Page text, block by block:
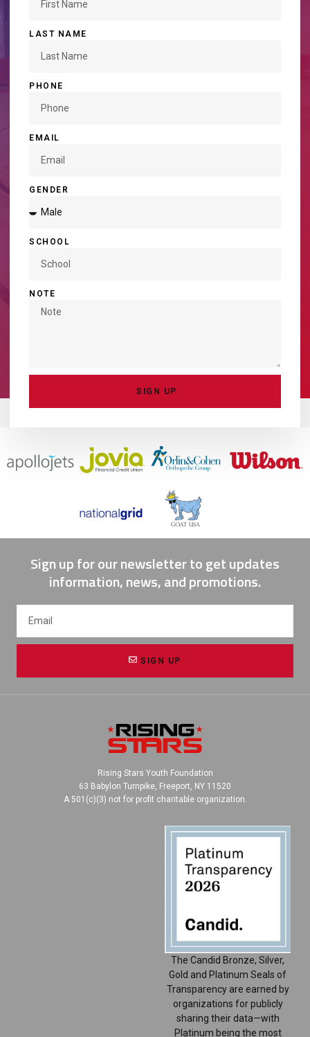
LAST NAME
PHONE
EMAIL
GENDER
SCHOOL
NOTE
SIGN UP
Sign up for our newsletter to get updates
information, news, and promotions.
SIGN UP
Rising Stars Youth Foundation
63 Babylon Turnpike, Freeport, NY 11520
A 501(c)(3) not for profit charitable organization.
The Candid Bronze, Silver,
Gold and Platinum Seals of
Transparency are earned by
organizations for publicly
sharing their data—with
Platinum being the most